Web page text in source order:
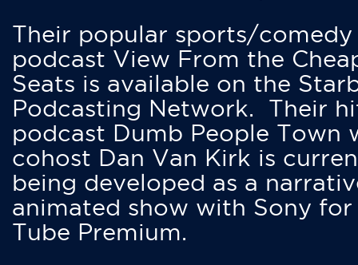
Their popular sports/comedy
podcast View From the
Seats is available on the
Podcasting Network. Their
podcast Dumb People Town
cohost Dan Van Kirk is
being developed as a
animated show with Sony for
Tube Premium.